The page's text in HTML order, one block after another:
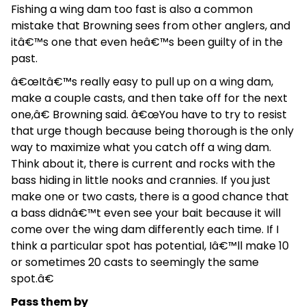
Fishing a wing dam too fast is also a common
mistake that Browning sees from other anglers, and
itâ€™s one that even heâ€™s been guilty of in the
past.
â€œItâ€™s really easy to pull up on a wing dam,
make a couple casts, and then take off for the next
one,â€ Browning said. â€œYou have to try to resist
that urge though because being thorough is the only
way to maximize what you catch off a wing dam.
Think about it, there is current and rocks with the
bass hiding in little nooks and crannies. If you just
make one or two casts, there is a good chance that
a bass didnâ€™t even see your bait because it will
come over the wing dam differently each time. If I
think a particular spot has potential, Iâ€™ll make 10
or sometimes 20 casts to seemingly the same
spot.â€
Pass them by